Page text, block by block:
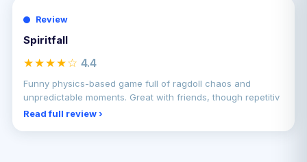
Review
Spiritfall
★★★★☆ 4.4
Funny physics-based game full of ragdoll chaos and
unpredictable moments. Great with friends, though repetitiv
Read full review ›